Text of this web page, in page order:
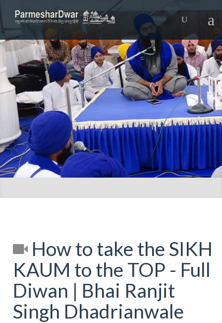
How to take the SIKH
KAUM to the TOP - Full
Diwan | Bhai Ranjit
Singh Dhadrianwale